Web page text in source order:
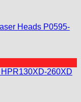
Heads P0595-